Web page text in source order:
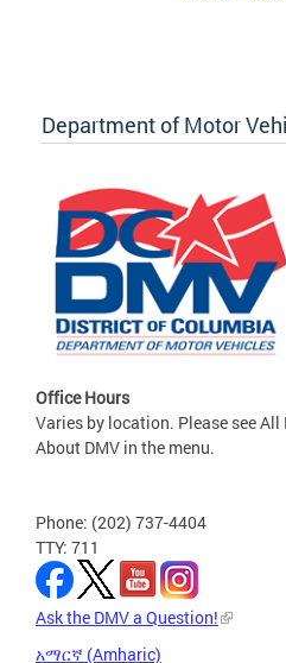
Department of Motor
Office Hours
Varies by location. Please see
About DMV in the menu.
Phone: (202) 737-4404
TTY: 711
Ask the DMV a Question!
አማርኛ (Amharic)